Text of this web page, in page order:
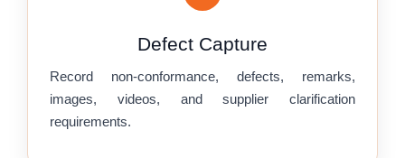
Defect Capture
Record non-conformance, defects, remarks,
images, videos, and supplier clarification
requirements.